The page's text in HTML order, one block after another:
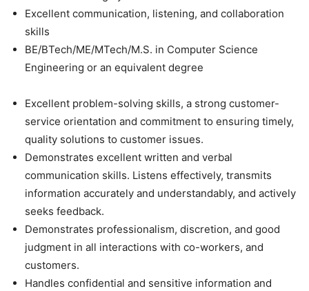
Excellent communication, listening, and collaboration
skills
BE/BTech/ME/MTech/M.S. in Computer Science
Engineering or an equivalent degree
Excellent problem-solving skills, a strong customer-
service orientation and commitment to ensuring timely,
quality solutions to customer issues.
Demonstrates excellent written and verbal
communication skills. Listens effectively, transmits
information accurately and understandably, and actively
seeks feedback.
Demonstrates professionalism, discretion, and good
judgment in all interactions with co-workers, and
customers.
Handles confidential and sensitive information and